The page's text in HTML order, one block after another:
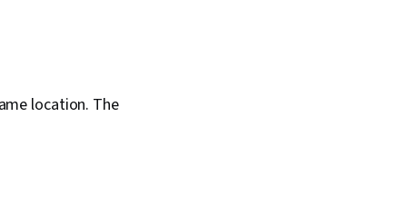
location. The